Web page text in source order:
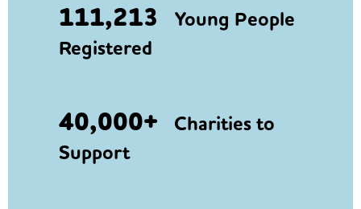
111,213 Young People
Registered
40,000+ Charities to
Support